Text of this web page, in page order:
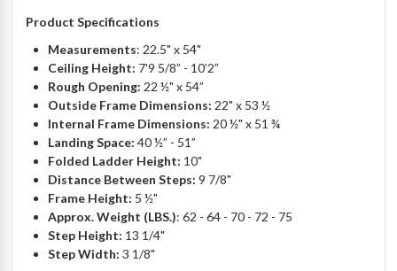
Product Specifications
Measurements: 22.5" x 54"
Ceiling Height: 7'9 5/8” - 10’2”
Rough Opening:22 ½" x 54”
Outside Frame Dimensions: 22" x 53 ½
Internal Frame Dimensions:20 ½" x 51 ¾
Landing Space:40 ½” - 51”
Folded Ladder Height: 10"
Distance Between Steps:9 7/8"
Frame Height: 5 ½"
Approx. Weight (LBS.): 62 - 64 - 70 - 72 - 75
Step Height: 13 1/4"
Step Width: 3 1/8"